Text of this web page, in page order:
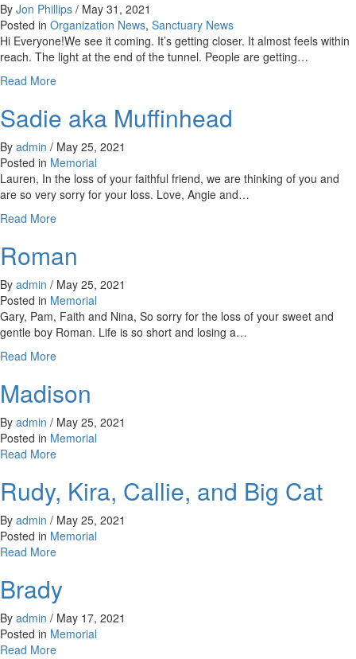
By Jon Phillips / May 31, 2021
Posted in Organization News, Sanctuary News
Hi Everyone!We see it coming. It’s getting closer. It almost feels within
reach. The light at the end of the tunnel. People are getting…
Read Moreabout
than
Normal
–
May
Sanctuary
Update
Sadie aka Muffinhead
By admin / May 25, 2021
Posted in Memorial
Lauren, In the loss of your faithful friend, we are thinking of you and
are so very sorry for your loss. Love, Angie and…
Read Moreabout
aka
Muffinhead
Roman
By admin / May 25, 2021
Posted in Memorial
Gary, Pam, Faith and Nina, So sorry for the loss of your sweet and
gentle boy Roman. Life is so short and losing a…
Read Moreabout
Madison
By admin / May 25, 2021
Posted in Memorial
Read Moreabout
Rudy, Kira, Callie, and Big Cat
By admin / May 25, 2021
Posted in Memorial
Read Moreabout
Kira,
Callie,
and
Big
Cat
Brady
By admin / May 17, 2021
Posted in Memorial
Read Moreabout